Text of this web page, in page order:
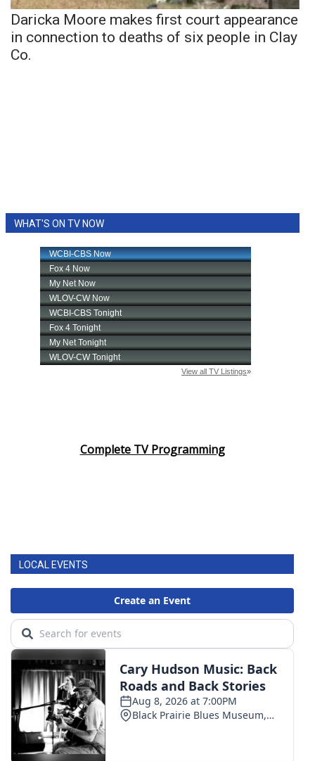
Daricka Moore makes first court appearance
in connection to deaths of six people in Clay
Co.
WHAT'S ON TV NOW
Complete TV Programming
LOCAL EVENTS